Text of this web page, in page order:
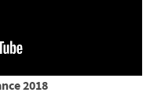
2018